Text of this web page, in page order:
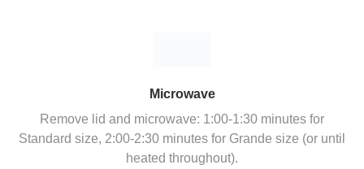
Microwave
Remove lid and microwave: 1:00-1:30 minutes for
Standard size, 2:00-2:30 minutes for Grande size (or until
heated throughout).